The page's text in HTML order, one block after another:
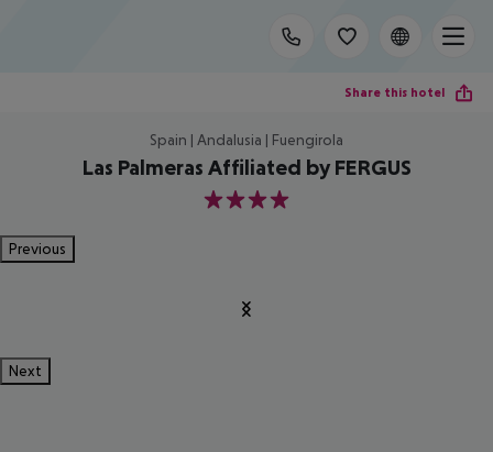
Share this hotel
Spain | Andalusia | Fuengirola
Las Palmeras Affiliated by FERGUS
4
Previous
Next